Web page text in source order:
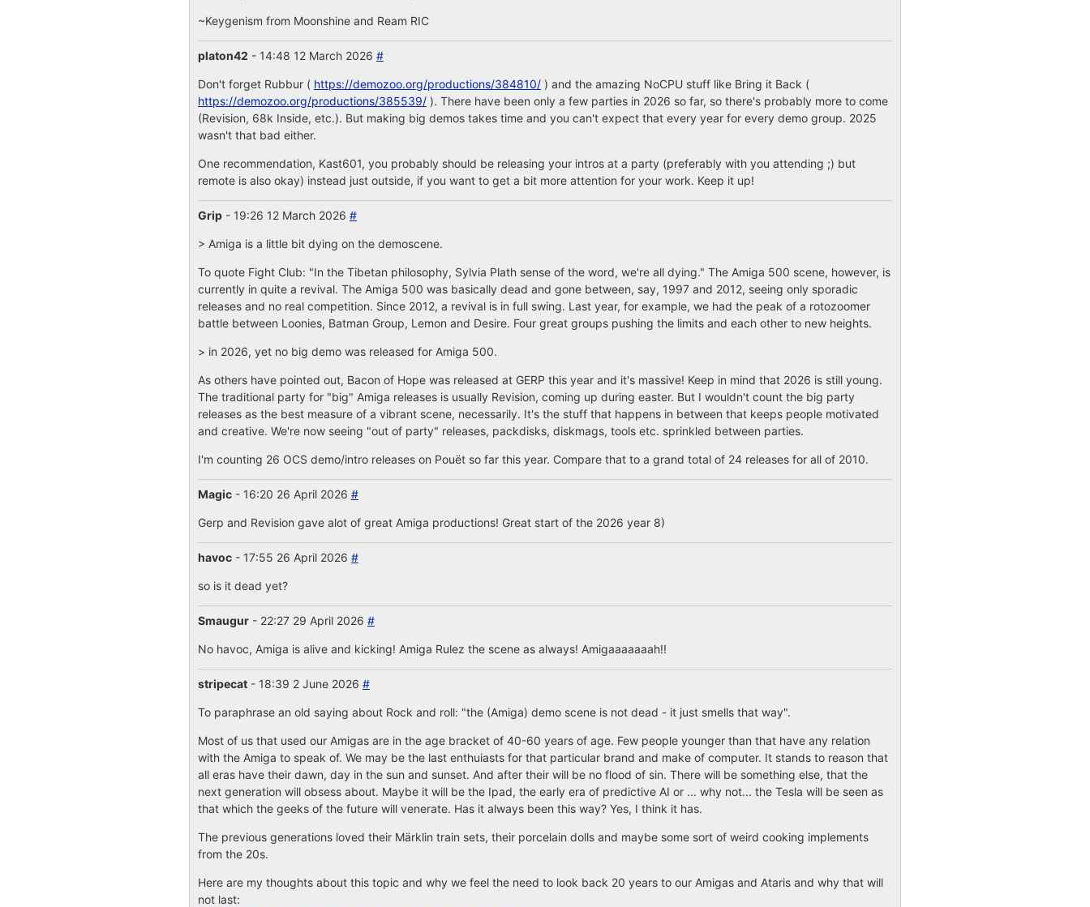
~Keygenism from Moonshine and Ream RIC
platon42 - 14:48 12 March 2026 #
Don't forget Rubbur ( https://demozoo.org/productions/384810/) and the amazing NoCPU stuff like Bring it Back (
https://demozoo.org/productions/385539/). There have been only a few parties in 2026 so far, so there's probably more to come
(Revision, 68k Inside, etc.). But making big demos takes time and you can't expect that every year for every demo group. 2025
wasn't that bad either.
One recommendation, Kast601, you probably should be releasing your intros at a party (preferably with you attending ;) but
remote is also okay) instead just outside, if you want to get a bit more attention for your work. Keep it up!
Grip- 19:26 12 March 2026 #
> Amiga is a little bit dying on the demoscene.
To quote Fight Club: "In the Tibetan philosophy, Sylvia Plath sense of the word, we're all dying." The Amiga 500 scene, however, is
currently in quite a revival. The Amiga 500 was basically dead and gone between, say, 1997 and 2012, seeing only sporadic
releases and no real competition. Since 2012, a revival is in full swing. Last year, for example, we had the peak of a rotozoomer
battle between Loonies, Batman Group, Lemon and Desire. Four great groups pushing the limits and each other to new heights.
> in 2026, yet no big demo was released for Amiga 500.
As others have pointed out, Bacon of Hope was released at GERP this year and it's massive! Keep in mind that 2026 is still young.
The traditional party for "big" Amiga releases is usually Revision, coming up during easter. But I wouldn't count the big party
releases as the best measure of a vibrant scene, necessarily. It's the stuff that happens in between that keeps people motivated
and creative. We're now seeing "out of party" releases, packdisks, diskmags, tools etc. sprinkled between parties.
I'm counting 26 OCS demo/intro releases on Pouët so far this year. Compare that to a grand total of 24 releases for all of 2010.
Magic- 16:20 26 April 2026 #
Gerp and Revision gave alot of great Amiga productions! Great start of the 2026 year 8)
havoc- 17:55 26 April 2026 #
so is it dead yet?
Smaugur- 22:27 29 April 2026 #
No havoc, Amiga is alive and kicking! Amiga Rulez the scene as always! Amigaaaaaaah!!
stripecat- 18:39 2 June 2026 #
To paraphrase an old saying about Rock and roll: "the (Amiga) demo scene is not dead - it just smells that way".
Most of us that used our Amigas are in the age bracket of 40-60 years of age. Few people younger than that have any relation
with the Amiga to speak of. We may be the last enthuiasts for that particular brand and make of computer. It stands to reason that
all eras have their dawn, day in the sun and sunset. And after their will be no flood of sin. There will be something else, that the
next generation will obsess about. Maybe it will be the Ipad, the early era of predictive AI or ... why not... the Tesla will be seen as
that which the geeks of the future will venerate. Has it always been this way? Yes, I think it has.
The previous generations loved their Märklin train sets, their porcelain dolls and maybe some sort of weird cooking implements
from the 20s.
Here are my thoughts about this topic and why we feel the need to look back 20 years to our Amigas and Ataris and why that will
not last: